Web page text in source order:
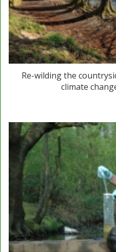
Re-wilding the
climate